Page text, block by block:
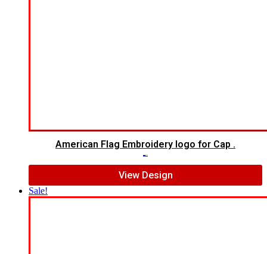
American Flag Embroidery logo for Cap .
View Design
Sale!